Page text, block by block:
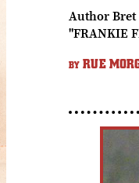
Author Bret
"FRANKIE
BY RUE